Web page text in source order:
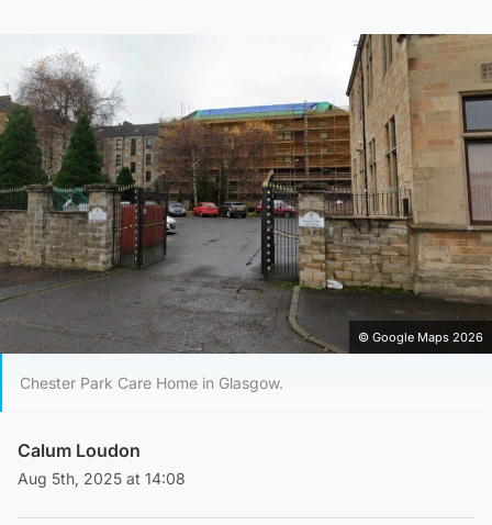
© Google Maps 2026
Chester Park Care Home in Glasgow.
Calum Loudon
Aug 5th, 2025 at 14:08